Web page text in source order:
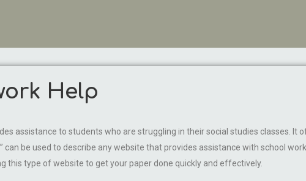
Help
assistance to students who are struggling in their social studies classes.
can be used to describe any website that provides assistance with school
this type of website to get your paper done quickly and effectively.